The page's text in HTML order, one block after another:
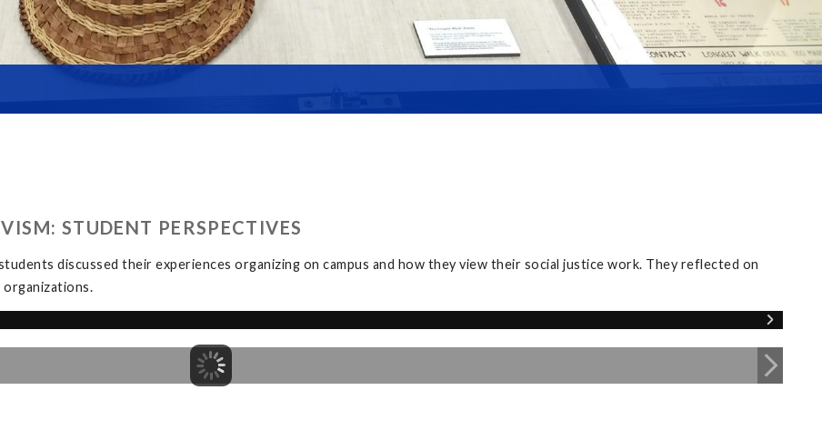
STUDENT PERSPECTIVES
discussed their experiences organizing on campus and how they view their social justice work. They reflected on
organizations.